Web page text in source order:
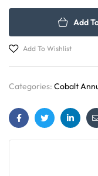
Add
Add To Wishlist
Categories: Cobalt
FacebookTwitter